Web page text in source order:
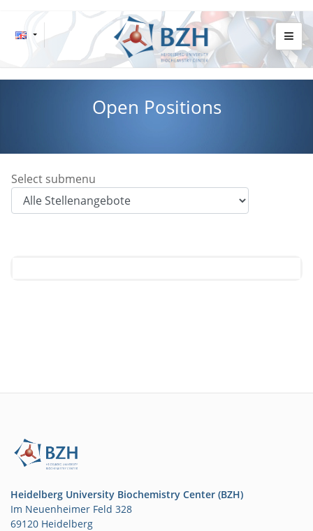
Open Positions
Select submenu
Heidelberg University Biochemistry Center (BZH)
Im Neuenheimer Feld 328
69120 Heidelberg